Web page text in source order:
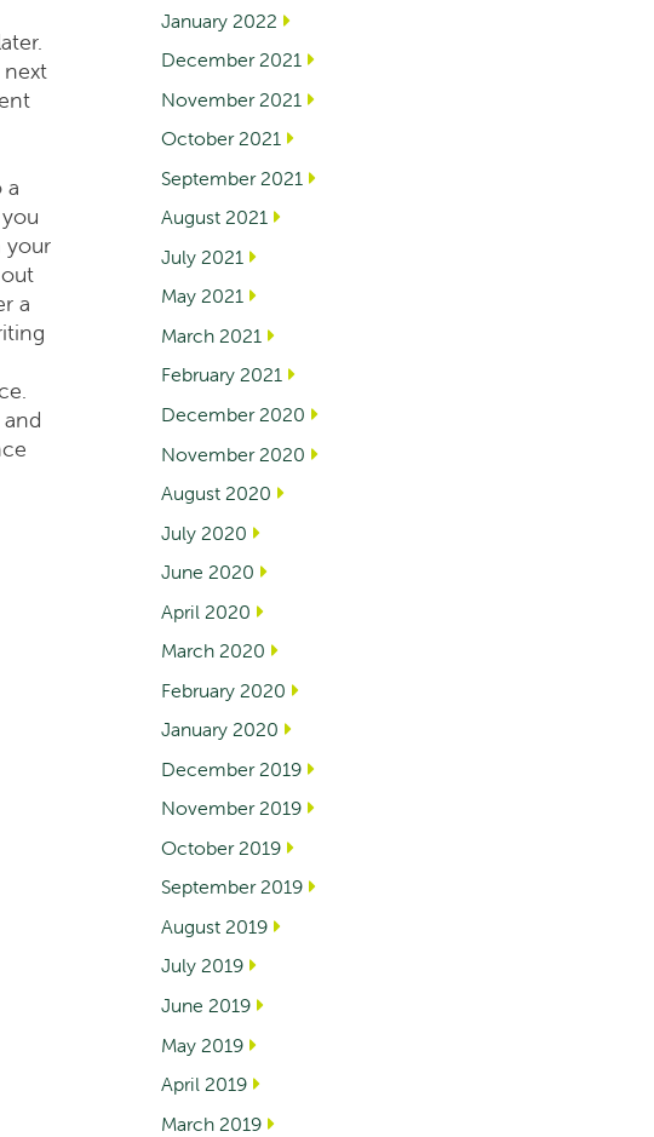
next
a
your
a
January 2022
December 2021
November 2021
October 2021
September 2021
August 2021
July 2021
May 2021
March 2021
February 2021
December 2020
November 2020
August 2020
July 2020
June 2020
April 2020
March 2020
February 2020
January 2020
December 2019
November 2019
October 2019
September 2019
August 2019
July 2019
June 2019
May 2019
April 2019
March 2019